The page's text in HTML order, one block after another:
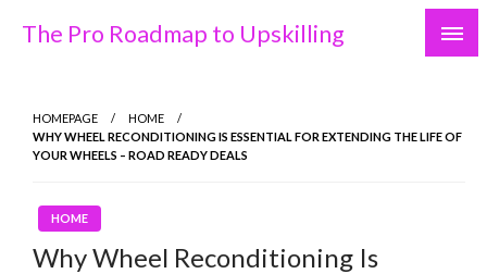
The Pro Roadmap to Upskilling
HOMEPAGE
HOME
WHY WHEEL RECONDITIONING IS ESSENTIAL FOR EXTENDING THE LIFE OF
YOUR WHEELS – ROAD READY DEALS
HOME
Why Wheel Reconditioning Is